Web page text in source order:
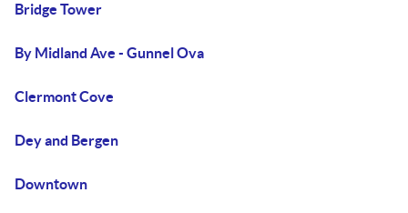
Bridge Tower
By Midland Ave - Gunnel Ova
Clermont Cove
Dey and Bergen
Downtown